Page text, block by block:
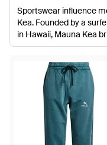
Sportswear influence
Kea. Founded by a
in Hawaii, Mauna Kea
design with influences
and cutting edge.
prints, the label works
ready-to-wear, its
dresses to bomber
the same tech
a difference.